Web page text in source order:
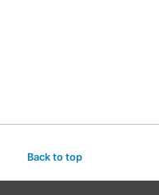
Back to top